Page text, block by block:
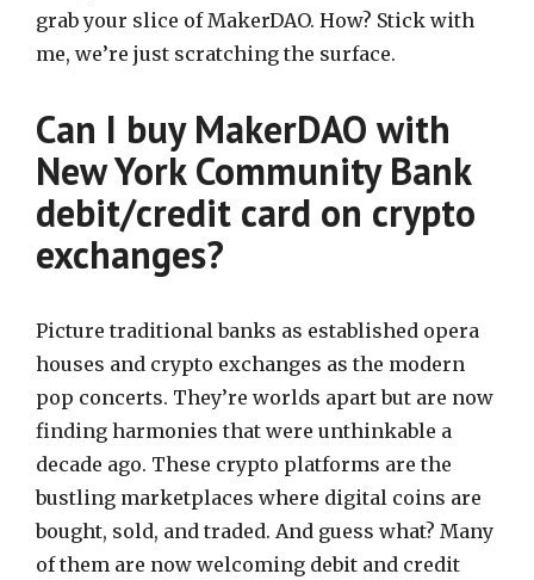
grab your slice of MakerDAO. How? Stick with
me, we’re just scratching the surface.
Can I buy MakerDAO with
New York Community Bank
debit/credit card on crypto
exchanges?
Picture traditional banks as established opera
houses and crypto exchanges as the modern
pop concerts. They’re worlds apart but are now
finding harmonies that were unthinkable a
decade ago. These crypto platforms are the
bustling marketplaces where digital coins are
bought, sold, and traded. And guess what? Many
of them are now welcoming debit and credit